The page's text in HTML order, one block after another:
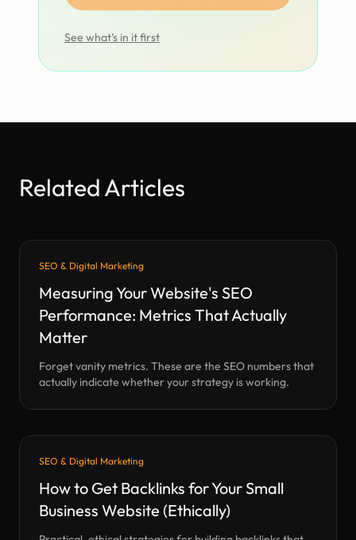
See what’s in it first
Related Articles
SEO & Digital Marketing
Measuring Your Website's SEO
Performance: Metrics That Actually
Matter
Forget vanity metrics. These are the SEO numbers that
actually indicate whether your strategy is working.
SEO & Digital Marketing
How to Get Backlinks for Your Small
Business Website (Ethically)